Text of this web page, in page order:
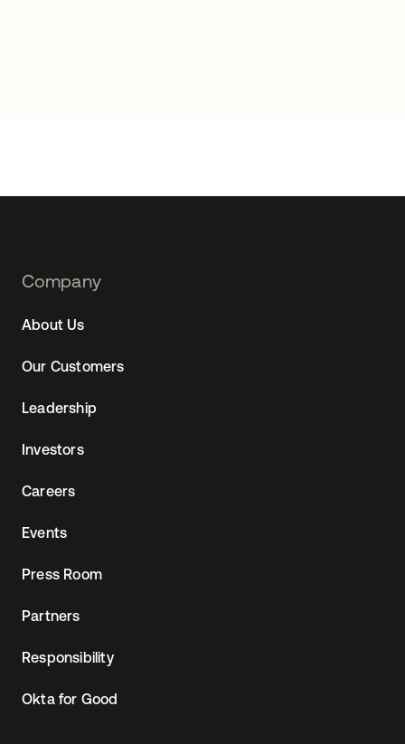
Footer
Company
About Us
Our Customers
Leadership
Investors
Careers
Events
Press Room
Partners
Responsibility
Okta for Good